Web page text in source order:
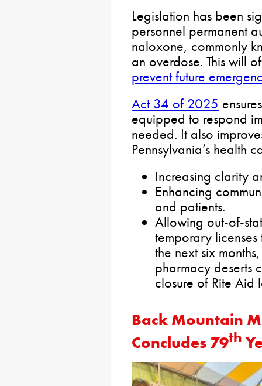
Legislation has been
personnel permanent
naloxone, commonly
an overdose. This will
prevent future
Act 34 of 2025
equipped to respond
needed. It also
Pennsylvania’s health
Increasing clarity
Enhancing
and patients.
Allowing out-of-
temporary
the next six
pharmacy deserts
closure of Rite Aid
Back Mountain
Concludes 79th